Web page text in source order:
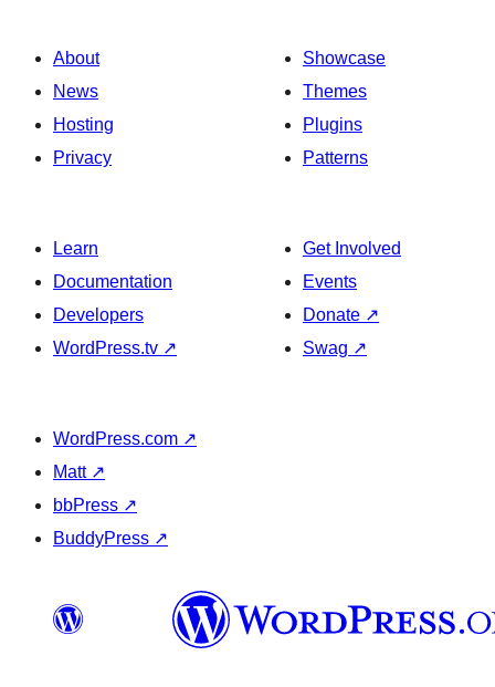
About
News
Hosting
Privacy
Showcase
Themes
Plugins
Patterns
Learn
Documentation
Developers
WordPress.tv ↗
Get Involved
Events
Donate ↗
Swag ↗
WordPress.com ↗
Matt ↗
bbPress ↗
BuddyPress ↗